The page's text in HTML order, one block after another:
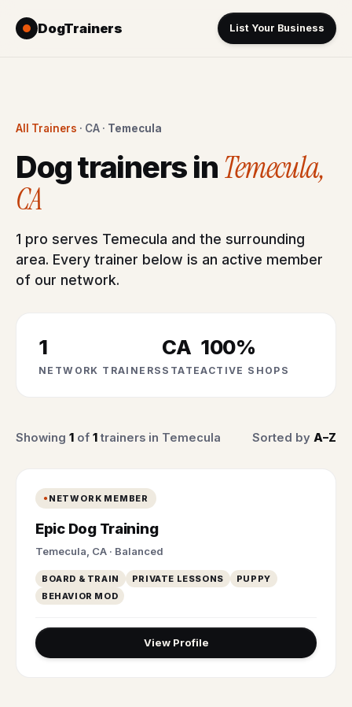
DogTrainers List Your Business
All Trainers · CA · Temecula
Dog trainers inTemecula,
CA
1 pro serves Temecula and the surrounding
area. Every trainer below is an active member
of our network.
1
NETWORK TRAINERS
CA
STATE
100%
ACTIVE SHOPS
Showing 1 of 1 trainers in Temecula Sorted by A–Z
NETWORK MEMBER
Epic Dog Training
Temecula, CA · Balanced
BOARD & TRAIN PRIVATE LESSONS
PUPPY
BEHAVIOR MOD
View Profile